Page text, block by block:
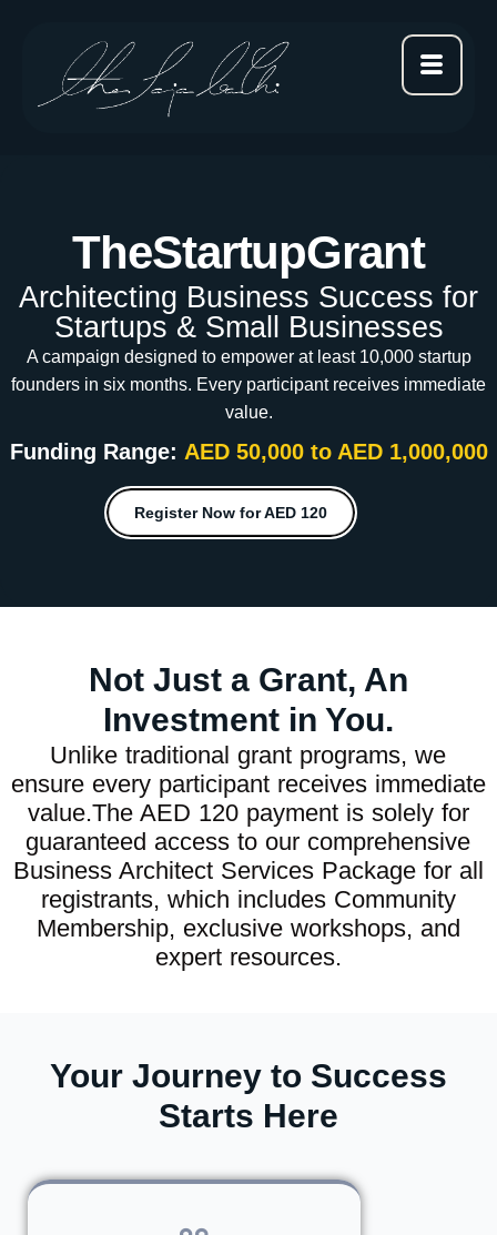
TheStartupGrant
Architecting Business Success for
Startups & Small Businesses
A campaign designed to empower at least 10,000 startup
founders in six months. Every participant receives immediate
value.
Funding Range: AED 50,000 to AED 1,000,000
Register Now for AED 120
Not Just a Grant, An
Investment in You.
Unlike traditional grant programs, we
ensure every participant receives immediate
value.The AED 120 payment is solely for
guaranteed access to our comprehensive
Business Architect Services Package for all
registrants, which includes Community
Membership, exclusive workshops, and
expert resources.
Your Journey to Success
Starts Here